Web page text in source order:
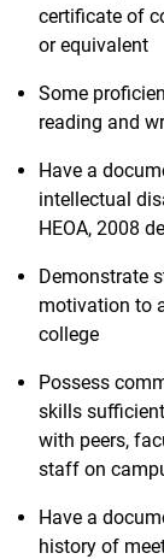
certificate of
or equivalent
Some
reading and
Have a
intellectual
HEOA, 2008
Demonstrate
motivation to
college
Possess
skills
with peers,
staff on
Have a
history of